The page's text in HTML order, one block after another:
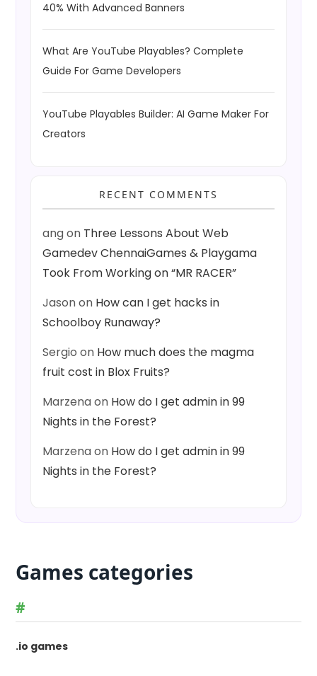
40% With Advanced Banners
What Are YouTube Playables? Complete
Guide For Game Developers
YouTube Playables Builder: AI Game Maker For
Creators
RECENT COMMENTS
angon Three Lessons About Web
Gamedev ChennaiGames & Playgama
Took From Working on “MR RACER”
Jasonon How can I get hacks in
Schoolboy Runaway?
Sergio on How much does the magma
fruit cost in Blox Fruits?
Marzenaon How do I get admin in 99
Nights in the Forest?
Marzenaon How do I get admin in 99
Nights in the Forest?
Games categories
#
.io games